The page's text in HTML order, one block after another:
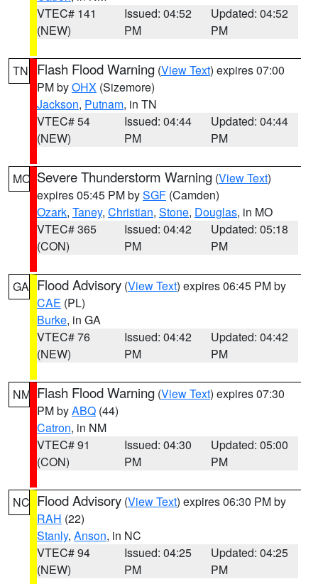
VTEC# 141
(NEW)
Issued: 04:52
PM
Updated: 04:52
PM
TN Flash Flood Warning (View Text) expires 07:00
PM byOHX (Sizemore)
Jackson, Putnam, in TN
VTEC# 54
(NEW)
Issued: 04:44
PM
Updated: 04:44
PM
MO Severe Thunderstorm Warning (View Text)
expires 05:45 PM bySGF (Camden)
Ozark, Taney, Christian, Stone, Douglas, in MO
VTEC# 365
(CON)
Issued: 04:42
PM
Updated: 05:18
PM
GA Flood Advisory (View Text) expires 06:45 PM by
CAE (PL)
Burke, in GA
VTEC# 76
(NEW)
Issued: 04:42
PM
Updated: 04:42
PM
NM Flash Flood Warning (View Text) expires 07:30
PM byABQ (44)
Catron, in NM
VTEC# 91
(CON)
Issued: 04:30
PM
Updated: 05:00
PM
NC Flood Advisory (View Text) expires 06:30 PM by
RAH (22)
Stanly, Anson, in NC
VTEC# 94
(NEW)
Issued: 04:25
PM
Updated: 04:25
PM